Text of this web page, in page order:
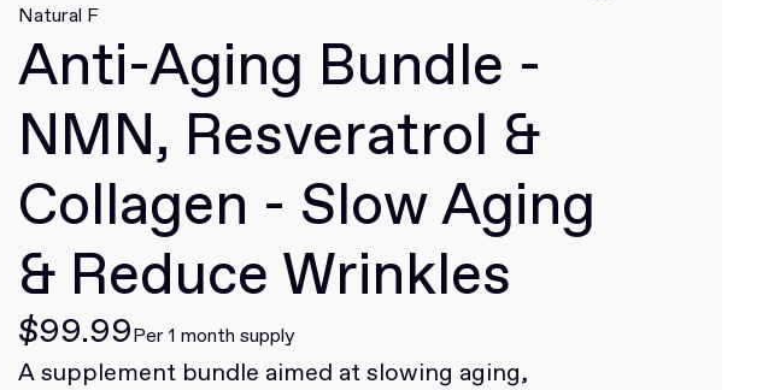
Natural F
Anti-Aging Bundle -
NMN, Resveratrol &
Collagen - Slow Aging
& Reduce Wrinkles
$99.99Per 1 month supply
A supplement bundle aimed at slowing aging,